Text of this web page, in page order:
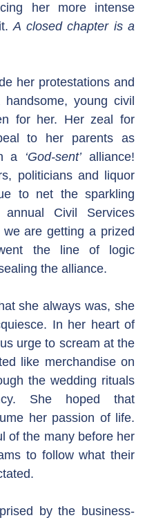
her more intense
A closed chapter is a
her protestations and
young civil
for her. Her zeal for
to her parents as
a ‘God-sent’ alliance!
politicians and liquor
to net the sparkling
Civil Services
are getting a prized
the line of logic
the alliance.
she always was, she
In her heart of
urge to scream at the
like merchandise on
the wedding rituals
She hoped that
her passion of life.
of the many before her
to follow what their
by the business-